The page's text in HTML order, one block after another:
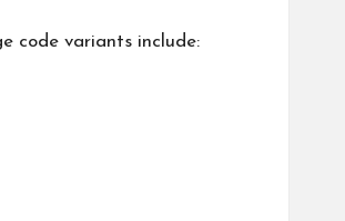
code variants include: